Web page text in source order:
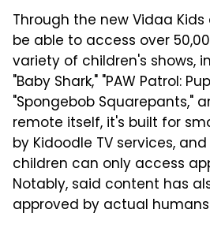
Through the new Vidaa
be able to access over
variety of children's shows,
"Baby Shark," "PAW Patrol:
"Spongebob Squarepants,"
remote itself, it's built for
by Kidoodle TV services,
children can only access
Notably, said content has
approved by actual